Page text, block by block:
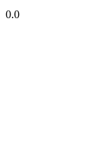
0.0